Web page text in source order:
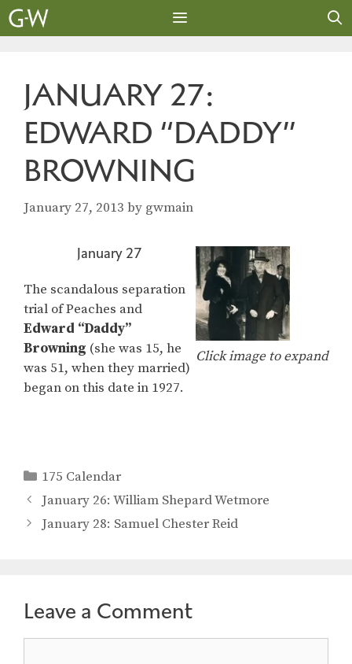
Skip
to
JANUARY 27:
EDWARD “DADDY”
BROWNING
January 27, 2013 by gwmain
Click image to expand
January 27
The scandalous separation
trial of Peaches and
Edward “Daddy”
Browning (she was 15, he
was 51, when they married)
began on this date in 1927.
Categories
175 Calendar
January 26: William Shepard Wetmore
January 28: Samuel Chester Reid
Leave a Comment